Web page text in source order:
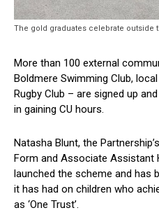
The gold graduates celebrate outside
More than 100 external
Boldmere Swimming Club,
Rugby Club – are signed up
in gaining CU hours.
Natasha Blunt, the
Form and Associate Assistant
launched the scheme and has
it has had on children who
as ‘One Trust’.